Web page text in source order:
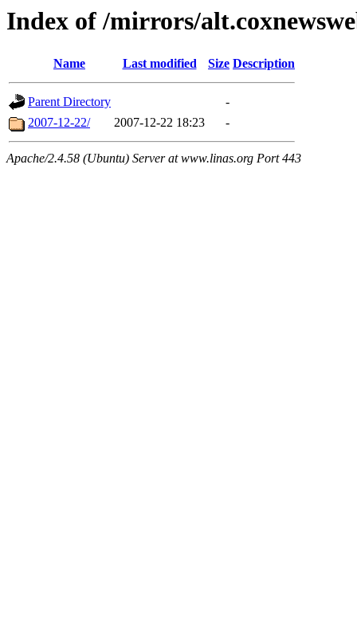
Index of /mirrors/
Name Last modified Size Description
Parent Directory
-
2007-12-22/
2007-12-22 18:23 -
Apache/2.4.58 (Ubuntu) Server at www.linas.org Port 443